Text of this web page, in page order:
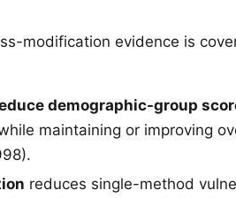
modification evidence is
demographic-group
maintaining or improving
reduces single-method